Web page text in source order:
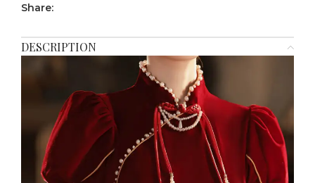
Share:
DESCRIPTION